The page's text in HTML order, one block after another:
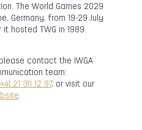
The World Games 2029
Germany, from 19-29 July
hosted TWG in 1989.
contact the IWGA
team:
+41 21 311 12 97, or visit our
.